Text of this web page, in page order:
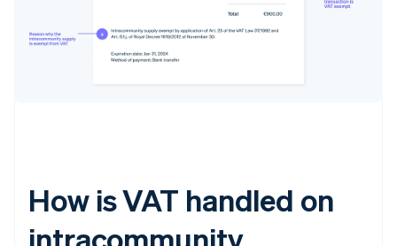
How is VAT handled on